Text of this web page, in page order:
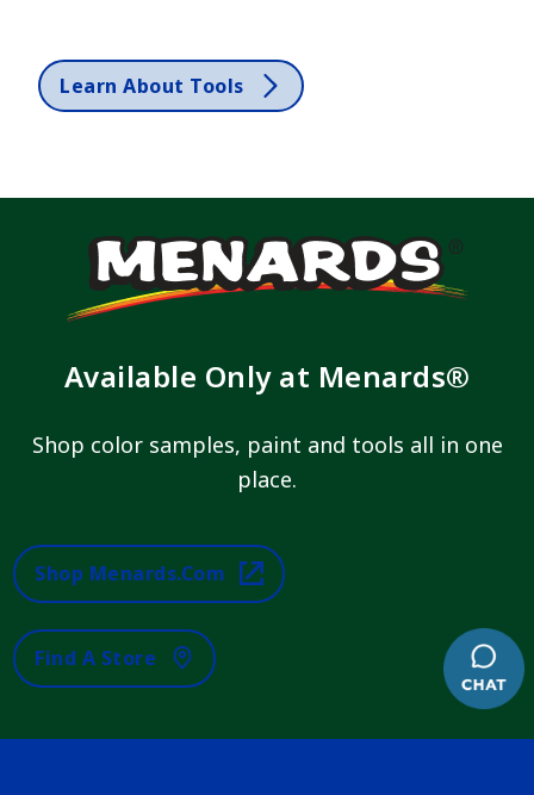
Learn About Tools
Available Only at Menards®
Shop color samples, paint and tools all in one
place.
Shop Menards.com
Find A Store